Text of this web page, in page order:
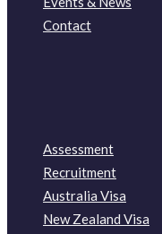
Contact
Assessment
Recruitment
Australia Visa
New Zealand Visa